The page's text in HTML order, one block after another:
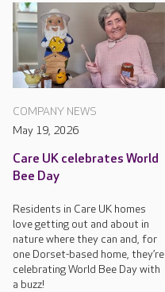
COMPANY NEWS
May 19, 2026
Care UK celebrates World
Bee Day
Residents in Care UK homes
love getting out and about in
nature where they can and, for
one Dorset-based home, they’re
celebrating World Bee Day with
a buzz!